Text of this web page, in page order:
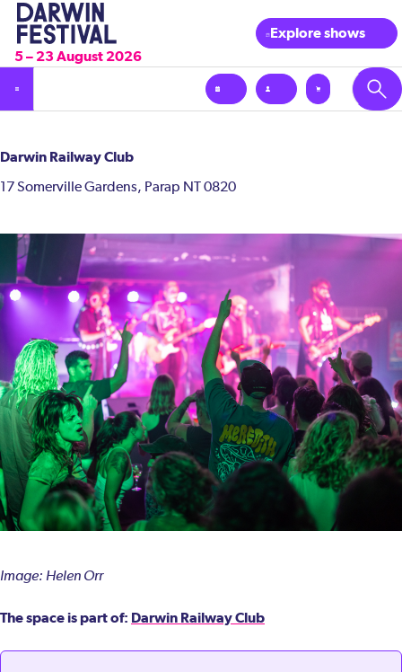
5 – 23 August 2026
Explore shows
Darwin Railway Club
17 Somerville Gardens, Parap NT 0820
Image: Helen Orr
The space is part of: Darwin Railway Club